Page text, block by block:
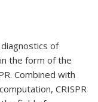
of
the form of the
Combined with
CRISPR